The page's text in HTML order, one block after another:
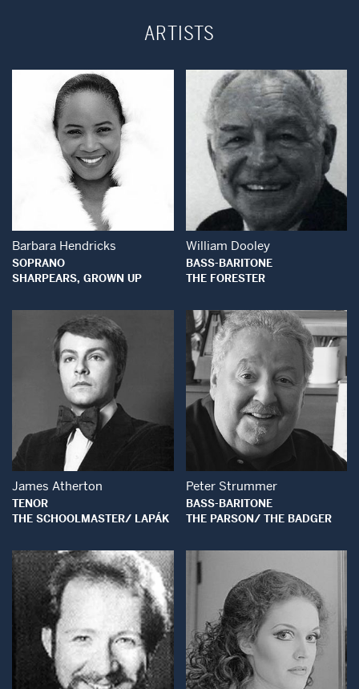
ARTISTS
Open Modal Window
Barbara Hendricks
SOPRANO
SHARPEARS, GROWN UP
Open Modal
William Dooley
BASS-BARITONE
THE FORESTER
Open Modal Window
James Atherton
TENOR
THE SCHOOLMASTER/ LAPÁK
Open Modal
Peter Strummer
BASS-BARITONE
THE PARSON/ THE BADGER
Open Modal Window Open Modal